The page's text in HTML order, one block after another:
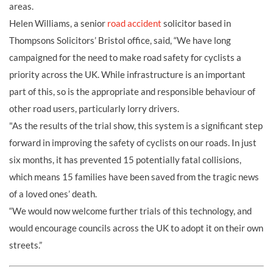
areas.
Helen Williams, a senior road accident solicitor based in
Thompsons Solicitors’ Bristol office, said, “We have long
campaigned for the need to make road safety for cyclists a
priority across the UK. While infrastructure is an important
part of this, so is the appropriate and responsible behaviour of
other road users, particularly lorry drivers.
"As the results of the trial show, this system is a significant step
forward in improving the safety of cyclists on our roads. In just
six months, it has prevented 15 potentially fatal collisions,
which means 15 families have been saved from the tragic news
of a loved ones’ death.
“We would now welcome further trials of this technology, and
would encourage councils across the UK to adopt it on their own
streets.”